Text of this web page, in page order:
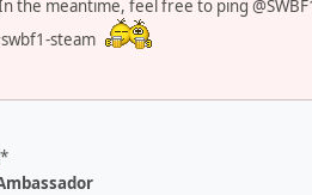
the meantime, feel free to ping
steam